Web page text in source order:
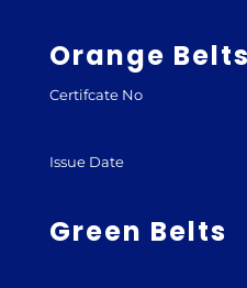
Orange Belts
Certifcate No
Issue Date
Green Belts